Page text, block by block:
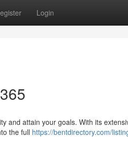
Login
and attain your goals. With its
the full https://bentdirectory.com/